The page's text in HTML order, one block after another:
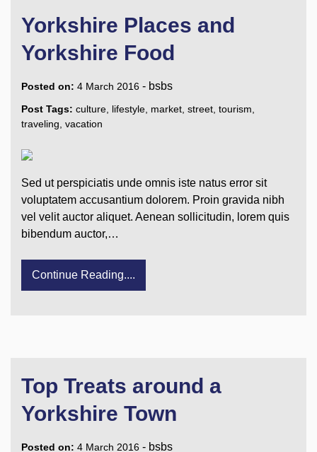
Yorkshire Places and
Yorkshire Food
Posted on: 4 March 2016 - bsbs
Post Tags: culture lifestyle market street tourism
traveling vacation
Sed ut perspiciatis unde omnis iste natus error sit
voluptatem accusantium dolorem. Proin gravida nibh
vel velit auctor aliquet. Aenean sollicitudin, lorem quis
bibendum auctor,…
Continue Reading....
Top Treats around a
Yorkshire Town
Posted on: 4 March 2016 - bsbs